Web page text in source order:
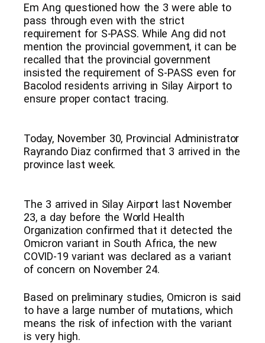
Em Ang questioned how the 3 were able to
pass through even with the strict
requirement for S-PASS. While Ang did not
mention the provincial government, it can be
recalled that the provincial government
insisted the requirement of S-PASS even for
Bacolod residents arriving in Silay Airport to
ensure proper contact tracing.
Today, November 30, Provincial Administrator
Rayrando Diaz confirmed that 3 arrived in the
province last week.
The 3 arrived in Silay Airport last November
23, a day before the World Health
Organization confirmed that it detected the
Omicron variant in South Africa, the new
COVID-19 variant was declared as a variant
of concern on November 24.
Based on preliminary studies, Omicron is said
to have a large number of mutations, which
means the risk of infection with the variant
is very high.